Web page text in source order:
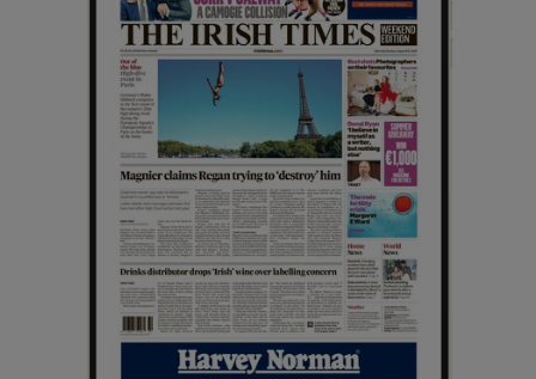
Show History sub sections
Show Sponsored sub sections